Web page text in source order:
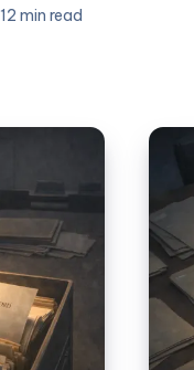
12 min read